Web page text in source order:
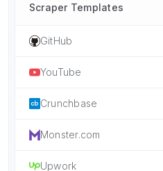
Scraper Templates
GitHub
YouTube
Crunchbase
Monster.com
Upwork